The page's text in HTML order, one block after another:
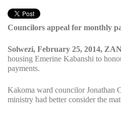
Councilors appeal for monthly
Solwezi, February 25, 2014,
housing Emerine Kabanshi to
payments.
Kakoma ward councilor Jonathan
ministry had better consider the